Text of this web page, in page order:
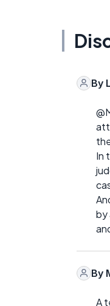
By
In
by
By
A